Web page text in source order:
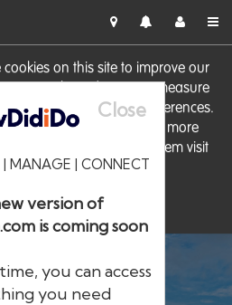
on this site to improve our
personalise advertising, measure
remember website preferences.
to these cookies. For more
how to manage them visit
Cookie Policy
Close
| MANAGE | CONNECT
version of
is coming soon
you can access
you need